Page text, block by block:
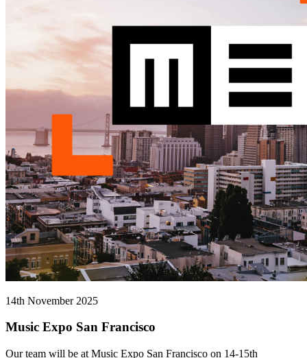
14th November 2025
Music Expo San Francisco
Our team will be at Music Expo San Francisco on 14-15th